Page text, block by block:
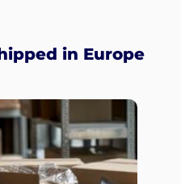
in Europe